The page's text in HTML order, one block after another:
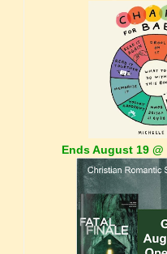
Ends August 19 @